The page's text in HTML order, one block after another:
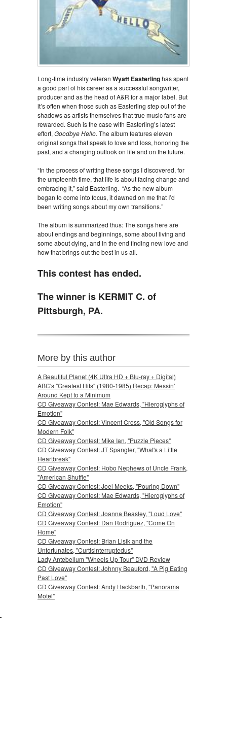
Long-time industry veteran Wyatt Easterlinghas spent
a good part of his career as a successful songwriter,
producer and as the head of A&R for a major label. But
it’s often when those such as Easterling step out of the
shadows as artists themselves that true music fans are
rewarded. Such is the case with Easterling’s latest
effort, Goodbye Hello. The album features eleven
original songs that speak to love and loss, honoring the
past, and a changing outlook on life and on the future.
“In the process of writing these songs I discovered, for
the umpteenth time, that life is about facing change and
embracing it,” said Easterling. “As the new album
began to come into focus, it dawned on me that I’d
been writing songs about my own transitions.”
The album is summarized thus: The songs here are
about endings and beginnings, some about living and
some about dying, and in the end finding new love and
how that brings out the best in us all.
This contest has ended.
The winner is KERMIT C. of
Pittsburgh, PA.
More by this author
A Beautiful Planet (4K Ultra HD + Blu-ray + Digital)
ABC's "Greatest Hits" (1980-1985) Recap: Messin'
Around Kept to a Minimum
CD Giveaway Contest: Mae Edwards, "Hieroglyphs of
Emotion"
CD Giveaway Contest: Vincent Cross, "Old Songs for
Modern Folk"
CD Giveaway Contest: Mike Ian, "Puzzle Pieces"
CD Giveaway Contest: JT Spangler, "What's a Little
Heartbreak"
CD Giveaway Contest: Hobo Nephews of Uncle Frank,
"American Shuffle"
CD Giveaway Contest: Joel Meeks, "Pouring Down"
CD Giveaway Contest: Mae Edwards, "Hieroglyphs of
Emotion"
CD Giveaway Contest: Joanna Beasley, "Loud Love"
CD Giveaway Contest: Dan Rodriguez, "Come On
Home"
CD Giveaway Contest: Brian Lisik and the
Unfortunates, "Curtisinterruptedus"
Lady Antebellum "Wheels Up Tour" DVD Review
CD Giveaway Contest: Johnny Beauford, "A Pig Eating
Past Love"
CD Giveaway Contest: Andy Hackbarth, "Panorama
Motel"